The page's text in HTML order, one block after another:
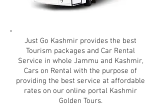
Just Go Kashmir provides the best
Tourism packages and Car Rental
Service in whole Jammu and Kashmir,
Cars on Rental with the purpose of
providing the best service at affordable
rates on our online portal Kashmir
Golden Tours.